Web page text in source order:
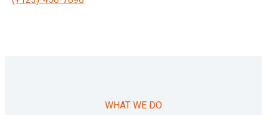
WHAT WE DO